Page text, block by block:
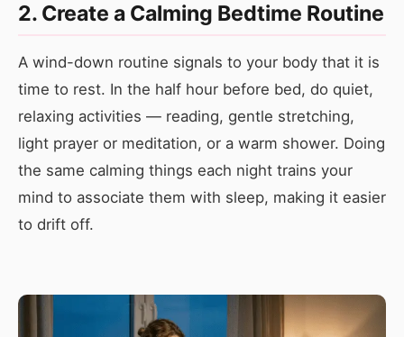
2. Create a Calming Bedtime Routine
A wind-down routine signals to your body that it is
time to rest. In the half hour before bed, do quiet,
relaxing activities — reading, gentle stretching,
light prayer or meditation, or a warm shower. Doing
the same calming things each night trains your
mind to associate them with sleep, making it easier
to drift off.